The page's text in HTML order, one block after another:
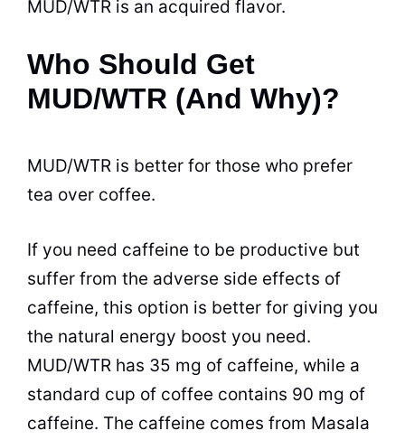
MUD/WTR is an acquired flavor.
Who Should Get
MUD/WTR (And Why)?
MUD/WTR is better for those who prefer
tea over coffee.
If you need caffeine to be productive but
suffer from the adverse side effects of
caffeine, this option is better for giving you
the natural energy boost you need.
MUD/WTR has 35 mg of caffeine, while a
standard cup of coffee contains 90 mg of
caffeine. The caffeine comes from Masala